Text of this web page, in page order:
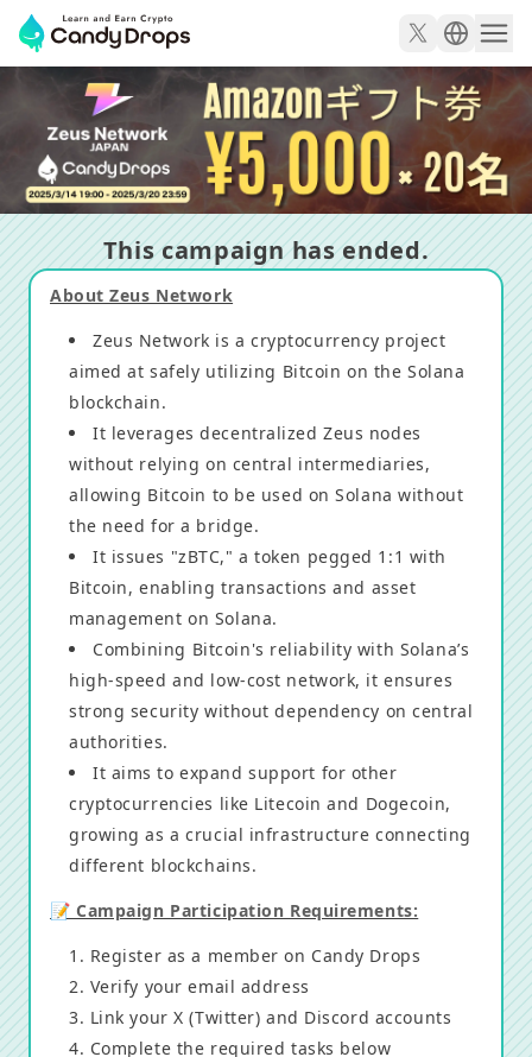
5,000 yen Amazon gift for 20 winners! Zeus Network
This campaign has ended.
About Zeus Network
Zeus Network is a cryptocurrency project
aimed at safely utilizing Bitcoin on the Solana
blockchain.
It leverages decentralized Zeus nodes
without relying on central intermediaries,
allowing Bitcoin to be used on Solana without
the need for a bridge.
It issues "zBTC," a token pegged 1:1 with
Bitcoin, enabling transactions and asset
management on Solana.
Combining Bitcoin's reliability with Solana’s
high-speed and low-cost network, it ensures
strong security without dependency on central
authorities.
It aims to expand support for other
cryptocurrencies like Litecoin and Dogecoin,
growing as a crucial infrastructure connecting
different blockchains.
📝 Campaign Participation Requirements:
Register as a member on Candy Drops
Verify your email address
Link your X (Twitter) and Discord accounts
Complete the required tasks below